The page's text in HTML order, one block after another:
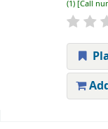
(1) Call